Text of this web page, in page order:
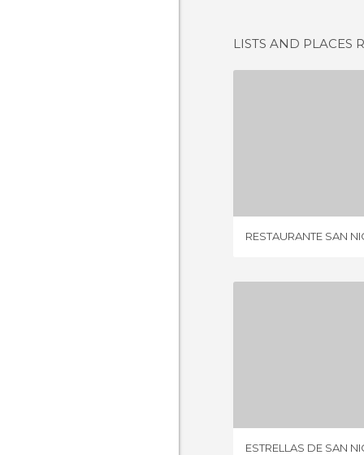
LISTS AND PLACES
RESTAURANTE SAN
ESTRELLAS DE SAN